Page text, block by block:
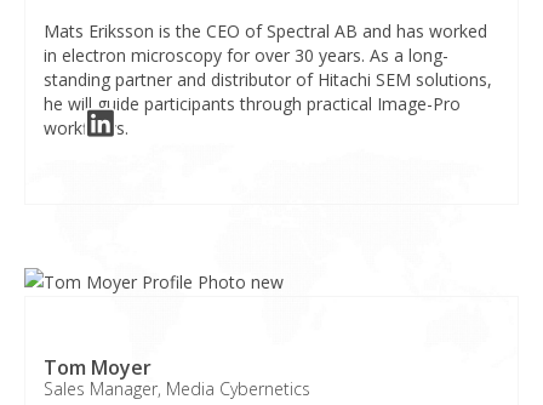
Mats Eriksson is the CEO of Spectral AB and has worked
in electron microscopy for over 30 years. As a long-
standing partner and distributor of Hitachi SEM solutions,
he will guide participants through practical Image-Pro
workflows.​
Tom Moyer
Sales Manager, Media Cybernetics